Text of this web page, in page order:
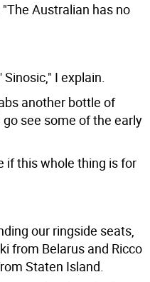
Australian has no
Sinosic," I explain.
another bottle of
see some of the early
if this whole thing is for
our ringside seats,
from Belarus and Ricco
Staten Island.